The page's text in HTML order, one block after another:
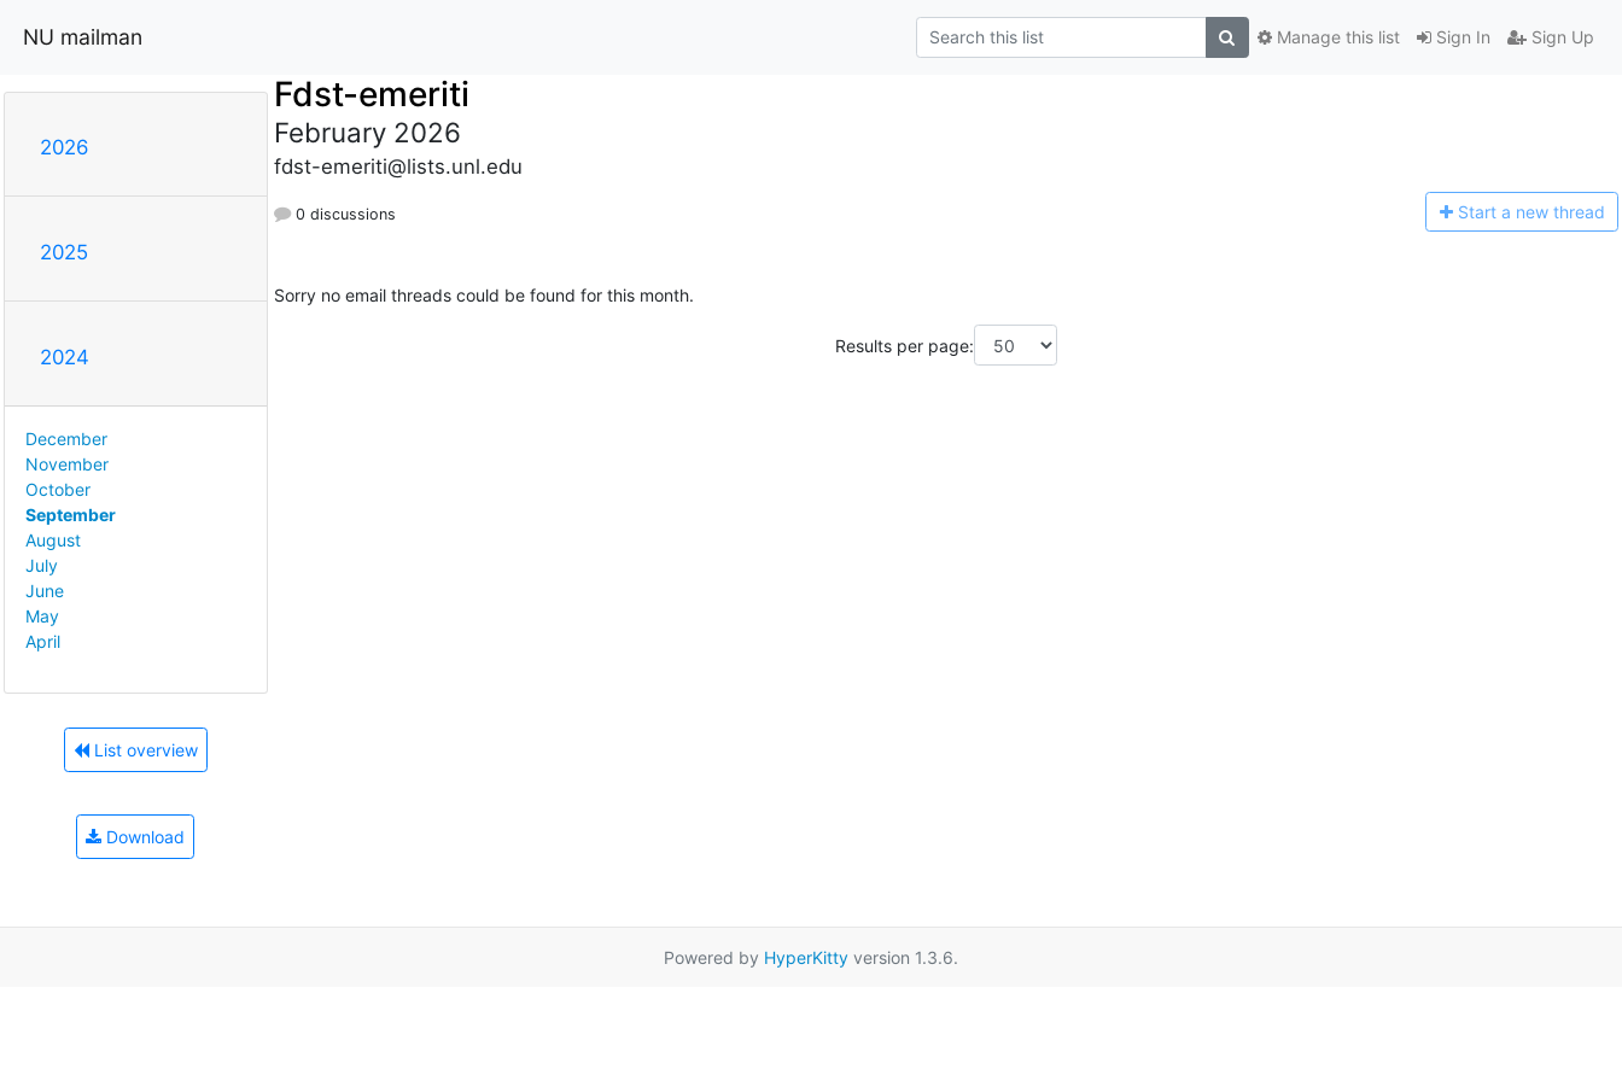
NU mailman Sign In Sign Up
Manage this list
2026
2025
2024
December
November
October
September
August
July
June
May
April
List overview
Download
Fdst-emeriti
February 2026
fdst-emeriti@lists.unl.edu
0 discussions Start a new thread
Sorry no email threads could be found for this month.
Results per page:
Powered by HyperKitty version 1.3.6.